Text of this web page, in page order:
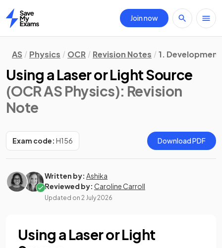
Home
Join now
AS Physics OCR Revision Notes 1.
Using a Laser or Light Source
(OCR AS Physics): Revision
Note
Exam code: H156 Download PDF
Written by: Ashika
Reviewed by: Caroline Carroll
Updated on 2 July 2026
Using a Laser or Light